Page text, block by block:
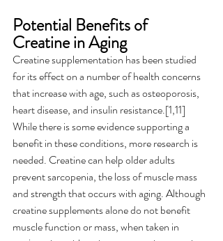
Potential Benefits of
Creatine in Aging
Creatine supplementation has been studied
for its effect on a number of health concerns
that increase with age, such as osteoporosis,
heart disease, and insulin resistance.[1,11]
While there is some evidence supporting a
benefit in these conditions, more research is
needed. Creatine can help older adults
prevent sarcopenia, the loss of muscle mass
and strength that occurs with aging. Although
creatine supplements alone do not benefit
muscle function or mass, when taken in